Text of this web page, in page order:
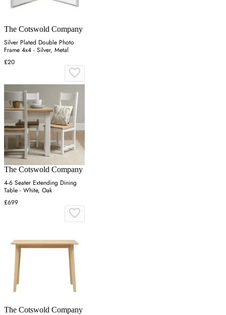
The Cotswold Company
Silver Plated Double Photo
Frame 4x4 - Silver, Metal
£20
The Cotswold Company
4-6 Seater Extending Dining
Table - White, Oak
£699
The Cotswold Company